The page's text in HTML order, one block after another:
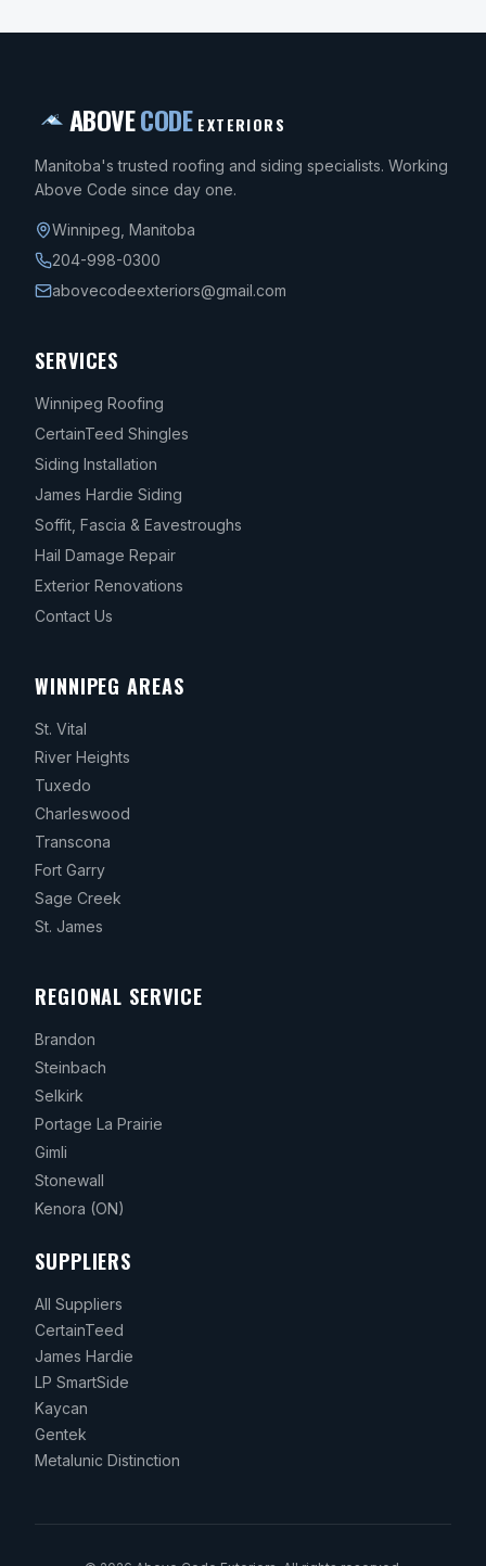
ABOVECODE EXTERIORS
Manitoba's trusted roofing and siding specialists. Working
Above Code since day one.
Winnipeg Manitoba
204-998-0300
abovecodeexteriors@gmail.com
SERVICES
Winnipeg Roofing
CertainTeed Shingles
Siding Installation
James Hardie Siding
Soffit, Fascia & Eavestroughs
Hail Damage Repair
Exterior Renovations
Contact Us
WINNIPEG AREAS
St. Vital
River Heights
Tuxedo
Charleswood
Transcona
Fort Garry
Sage Creek
St. James
REGIONAL SERVICE
Brandon
Steinbach
Selkirk
Portage La Prairie
Gimli
Stonewall
Kenora (ON)
SUPPLIERS
All Suppliers
CertainTeed
James Hardie
LP SmartSide
Kaycan
Gentek
Metalunic Distinction